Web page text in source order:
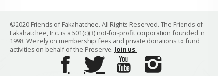
©2020 Friends of Fakahatchee. All Rights Reserved. The Friends of
Fakahatchee, Inc. is a 501(c)(3) not-for-profit corporation founded in
1998. We rely on membership fees and private donations to fund
activities on behalf of the Preserve. Join us.